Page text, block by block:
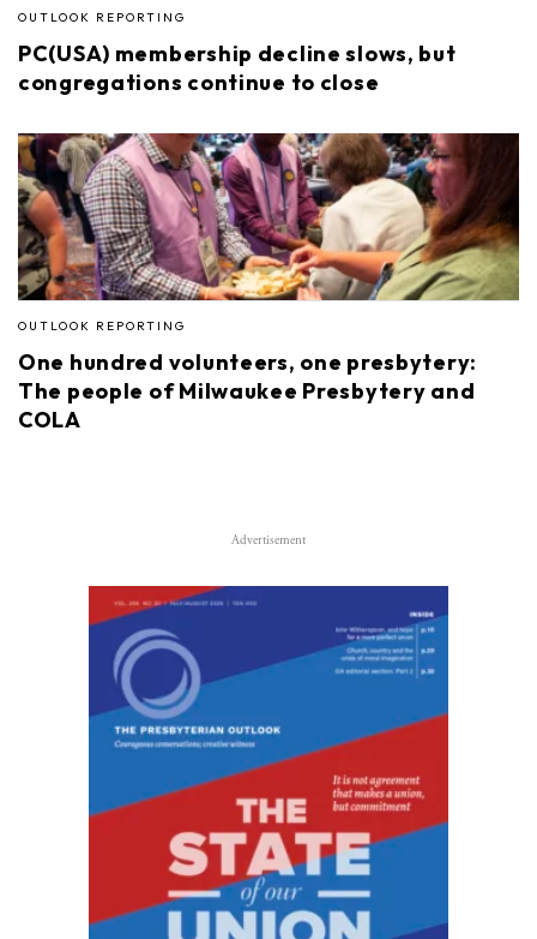
OUTLOOK REPORTING
PC(USA) membership decline slows, but
congregations continue to close
OUTLOOK REPORTING
One hundred volunteers, one presbytery:
The people of Milwaukee Presbytery and
COLA
Advertisement